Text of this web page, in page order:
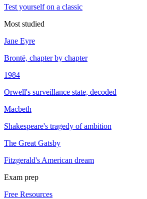
Test yourself on a classic
Most studied
Jane Eyre
Brontë, chapter by chapter
1984
Orwell's surveillance state, decoded
Macbeth
Shakespeare's tragedy of ambition
The Great Gatsby
Fitzgerald's American dream
Exam prep
Free Resources